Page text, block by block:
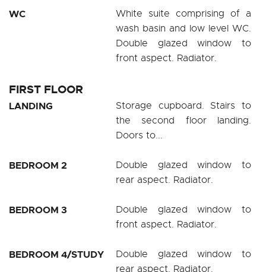
WC
White suite comprising of a
wash basin and low level WC.
Double glazed window to
front aspect. Radiator.
FIRST FLOOR
LANDING
Storage cupboard. Stairs to
the second floor landing.
Doors to...
BEDROOM 2
Double glazed window to
rear aspect. Radiator.
BEDROOM 3
Double glazed window to
front aspect. Radiator.
BEDROOM 4/STUDY
Double glazed window to
rear aspect. Radiator.